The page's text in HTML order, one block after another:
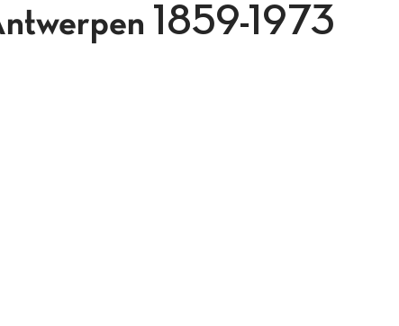
1859-1973